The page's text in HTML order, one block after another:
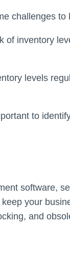
challenges
of inventory
levels
to
software,
your
and